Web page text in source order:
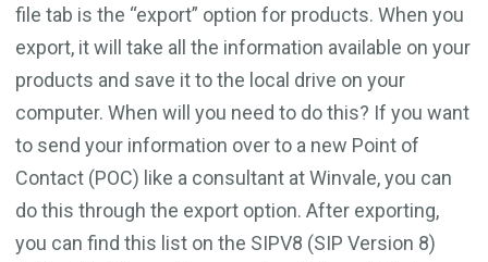
file tab is the “export” option for products. When you
export, it will take all the information available on your
products and save it to the local drive on your
computer. When will you need to do this? If you want
to send your information over to a new Point of
Contact (POC) like a consultant at Winvale, you can
do this through the export option. After exporting,
you can find this list on the SIPV8 (SIP Version 8)